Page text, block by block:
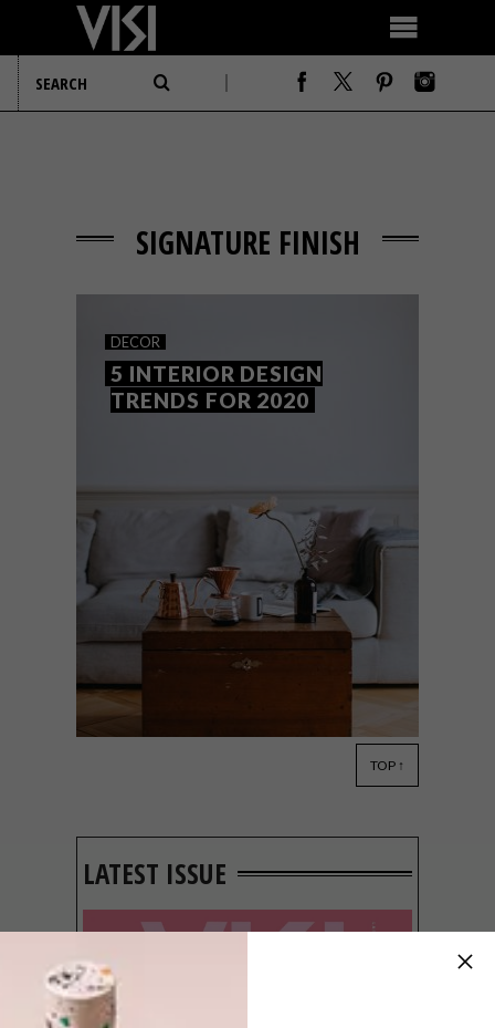
SIGNATURE FINISH
DECOR
5 INTERIOR DESIGN
TRENDS FOR 2020
TOP ↑
LATEST ISSUE